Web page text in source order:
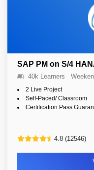
SAP PM on S/4
40k Learners
2 Live Project
Self-Paced/ Classroom
Certification Pass
4.8 (12546)